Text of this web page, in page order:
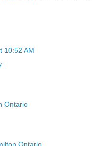
10:52 AM
Ontario
Ontario